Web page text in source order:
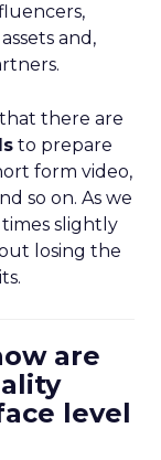
and,
there are
to prepare
form video,
so on. As we
slightly
losing the
are
level